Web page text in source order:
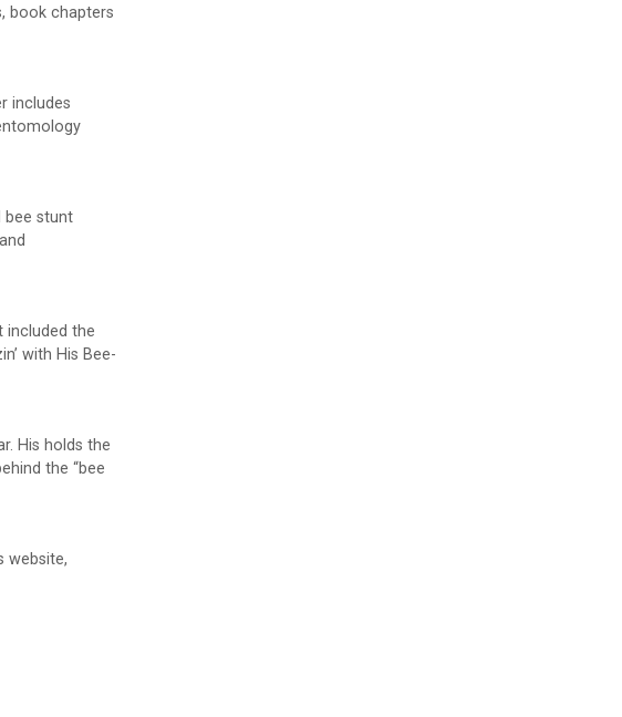
book chapters
includes
bee stunt
included the
with His Bee-
His holds the
the “bee
website,